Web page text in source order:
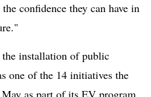
confidence they can have in
installation of public
one of the 14 initiatives the
as part of its EV program.